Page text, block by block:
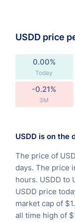
USDD price
0.00%
Today
-0.21%
3M
USDD is on the
The price of
days. The price
hours. USDD to
USDD price
market cap of
all time high of